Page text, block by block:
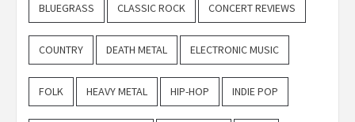
BLUEGRASS CLASSIC ROCK CONCERT REVIEWS
COUNTRY DEATH METAL ELECTRONIC MUSIC
FOLK HEAVY METAL HIP-HOP INDIE POP